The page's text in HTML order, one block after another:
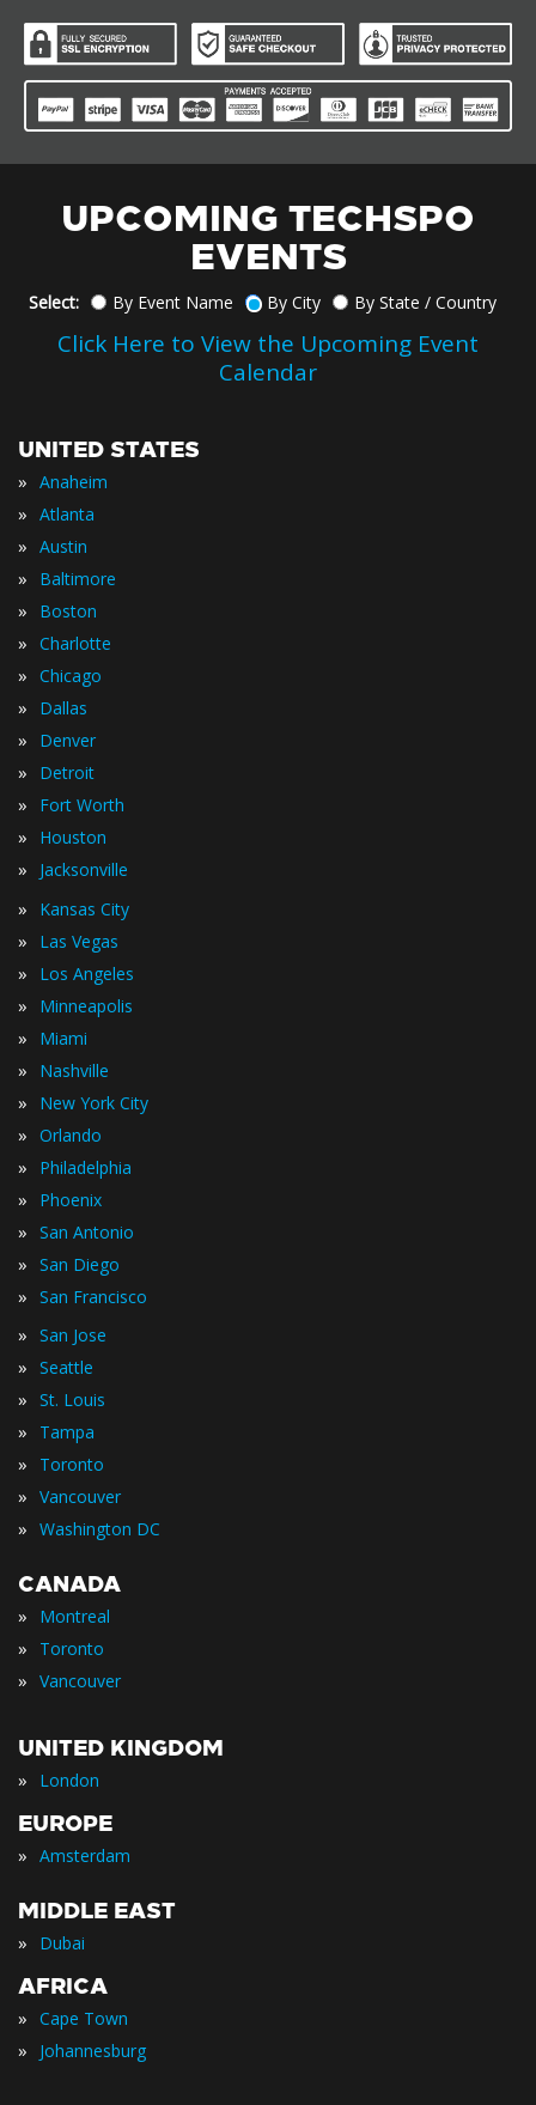
UPCOMING TECHSPO
EVENTS
Select: By Event Name By City By State / Country
Click Here to View the Upcoming Event
Calendar
UNITED STATES
» Anaheim
» Atlanta
» Austin
» Baltimore
» Boston
» Charlotte
» Chicago
» Dallas
» Denver
» Detroit
» Fort Worth
» Houston
» Jacksonville
» Kansas City
» Las Vegas
» Los Angeles
» Minneapolis
» Miami
» Nashville
» New York City
» Orlando
» Philadelphia
» Phoenix
» San Antonio
» San Diego
» San Francisco
» San Jose
» Seattle
» St. Louis
» Tampa
» Toronto
» Vancouver
» Washington DC
CANADA
» Montreal
» Toronto
» Vancouver
UNITED KINGDOM
» London
EUROPE
» Amsterdam
MIDDLE EAST
» Dubai
AFRICA
» Cape Town
» Johannesburg